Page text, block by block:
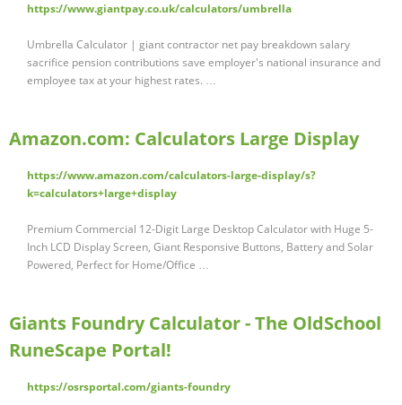
https://www.giantpay.co.uk/calculators/umbrella
Umbrella Calculator | giant contractor net pay breakdown salary
sacrifice pension contributions save employer's national insurance and
employee tax at your highest rates. …
Amazon.com: Calculators Large Display
https://www.amazon.com/calculators-large-display/s?
k=calculators+large+display
Premium Commercial 12-Digit Large Desktop Calculator with Huge 5-
Inch LCD Display Screen, Giant Responsive Buttons, Battery and Solar
Powered, Perfect for Home/Office …
Giants Foundry Calculator - The OldSchool
RuneScape Portal!
https://osrsportal.com/giants-foundry